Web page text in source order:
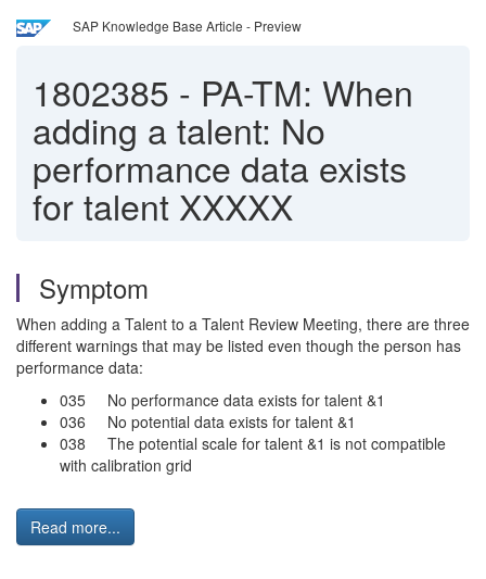
SAP Knowledge Base Article - Preview
1802385 - PA-TM: When
adding a talent: No
performance data exists
for talent XXXXX
Symptom
When adding a Talent to a Talent Review Meeting, there are three
different warnings that may be listed even though the person has
performance data:
035 No performance data exists for talent &1
036 No potential data exists for talent &1
038 The potential scale for talent &1 is not compatible
with calibration grid
Read more...